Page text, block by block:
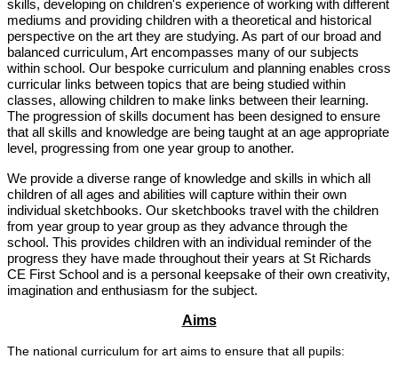
skills, developing on children's experience of working with different
mediums and providing children with a theoretical and historical
perspective on the art they are studying. As part of our broad and
balanced curriculum, Art encompasses many of our subjects
within school. Our bespoke curriculum and planning enables cross
curricular links between topics that are being studied within
classes, allowing children to make links between their learning.
The progression of skills document has been designed to ensure
that all skills and knowledge are being taught at an age appropriate
level, progressing from one year group to another.
We provide a diverse range of knowledge and skills in which all
children of all ages and abilities will capture within their own
individual sketchbooks. Our sketchbooks travel with the children
from year group to year group as they advance through the
school. This provides children with an individual reminder of the
progress they have made throughout their years at St Richards
CE First School and is a personal keepsake of their own creativity,
imagination and enthusiasm for the subject.
Aims
The national curriculum for art aims to ensure that all pupils: